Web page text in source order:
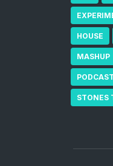
HOUSE
MASHUP
PODCAST
STONES